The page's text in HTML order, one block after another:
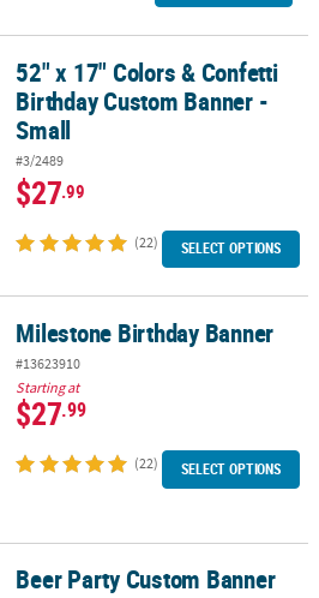
Birthday Custom Banner - Small
52" x 17" Colors & Confetti
Birthday Custom Banner -
Small
#3/2489
$27.99
(22) SELECT OPTIONS
Milestone Birthday Banner
#13623910
Starting at
$27.99
(22) SELECT OPTIONS
Beer Party Custom Banner